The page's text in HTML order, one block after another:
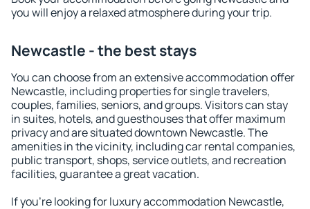
you will enjoy a relaxed atmosphere during your trip.
Newcastle - the best stays
You can choose from an extensive accommodation offer
Newcastle, including properties for single travelers,
couples, families, seniors, and groups. Visitors can stay
in suites, hotels, and guesthouses that offer maximum
privacy and are situated downtown Newcastle. The
amenities in the vicinity, including car rental companies,
public transport, shops, service outlets, and recreation
facilities, guarantee a great vacation.
If you're looking for luxury accommodation Newcastle,